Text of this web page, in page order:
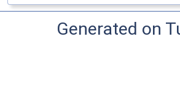
Generated on